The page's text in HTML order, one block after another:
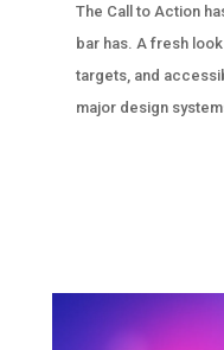
The Call to Action
bar has. A fresh
targets, and
major design